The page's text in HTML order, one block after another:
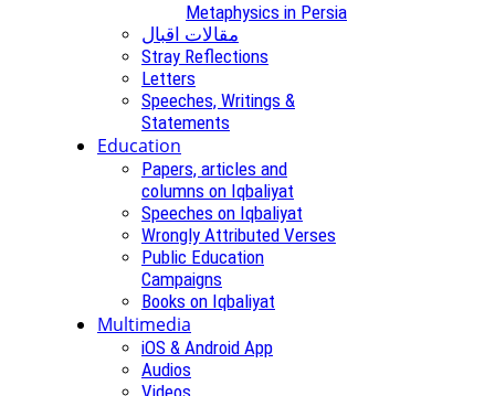
Metaphysics in Persia
مقالات اقبال
Stray Reflections
Letters
Speeches, Writings &
Statements
Education
Papers, articles and
columns on Iqbaliyat
Speeches on Iqbaliyat
Wrongly Attributed Verses
Public Education
Campaigns
Books on Iqbaliyat
Multimedia
iOS & Android App
Audios
Videos